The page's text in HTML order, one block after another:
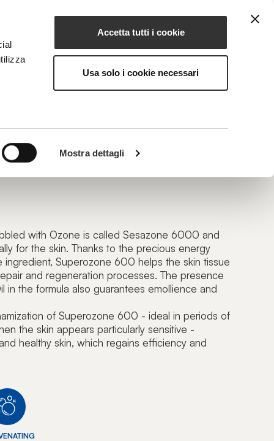
Mostra dettagli
Accetta tutti i cookie
Usa solo i cookie necessari
CONTACTS
600
with Ozone is called Sesazone 6000 and
for the skin. Thanks to the precious energy
ingredient, Superozone 600 helps the skin tissue
and regeneration processes. The presence
in the formula also guarantees emollience and
of Superozone 600 - ideal in periods of
the skin appears particularly sensitive -
healthy skin, which regains efficiency and